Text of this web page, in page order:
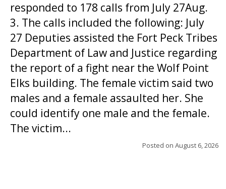
responded to 178 calls from July 27Aug.
3. The calls included the following: July
27 Deputies assisted the Fort Peck Tribes
Department of Law and Justice regarding
the report of a fight near the Wolf Point
Elks building. The female victim said two
males and a female assaulted her. She
could identify one male and the female.
The victim...
Posted on August 6, 2026